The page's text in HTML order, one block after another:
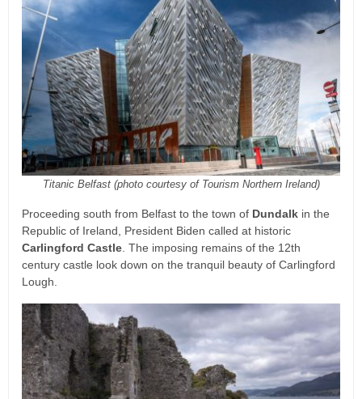
Titanic Belfast (photo courtesy of Tourism Northern Ireland)
Proceeding south from Belfast to the town of Dundalk in the
Republic of Ireland, President Biden called at historic
Carlingford Castle . The imposing remains of the 12th
century castle look down on the tranquil beauty of Carlingford
Lough.